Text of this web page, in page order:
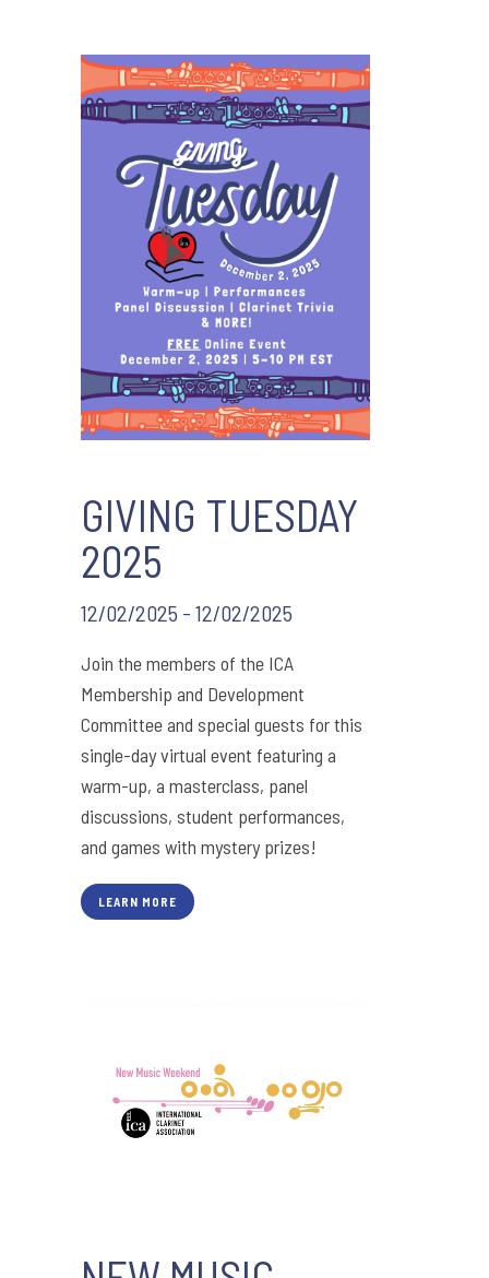
GIVING TUESDAY
2025
12/02/2025 - 12/02/2025
Join the members of the ICA
Membership and Development
Committee and special guests for this
single-day virtual event featuring a
warm-up, a masterclass, panel
discussions, student performances,
and games with mystery prizes!
LEARN MORE